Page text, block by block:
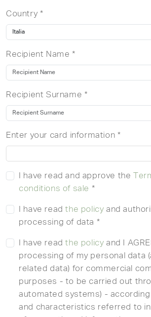
Country *
Recipient Name *
Recipient Surname *
Enter your card information *
I have read and approve the
conditions of sale *
I have readthe policy and
processing of data *
I have readthe policy and I
processing of my personal data
related data) for commercial
purposes - to be carried out
automated systems) -
and characteristics referred to